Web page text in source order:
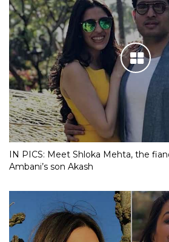
IN PICS: Meet Shloka Mehta, the
Ambani’s son Akash